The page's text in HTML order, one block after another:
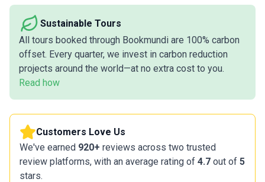
Sustainable Tours
All tours booked through Bookmundi are 100% carbon
offset. Every quarter, we invest in carbon reduction
projects around the world—at no extra cost to you.
Read how
Customers Love Us
We've earned 920+ reviews across two trusted
review platforms, with an average rating of 4.7 out of 5
stars.